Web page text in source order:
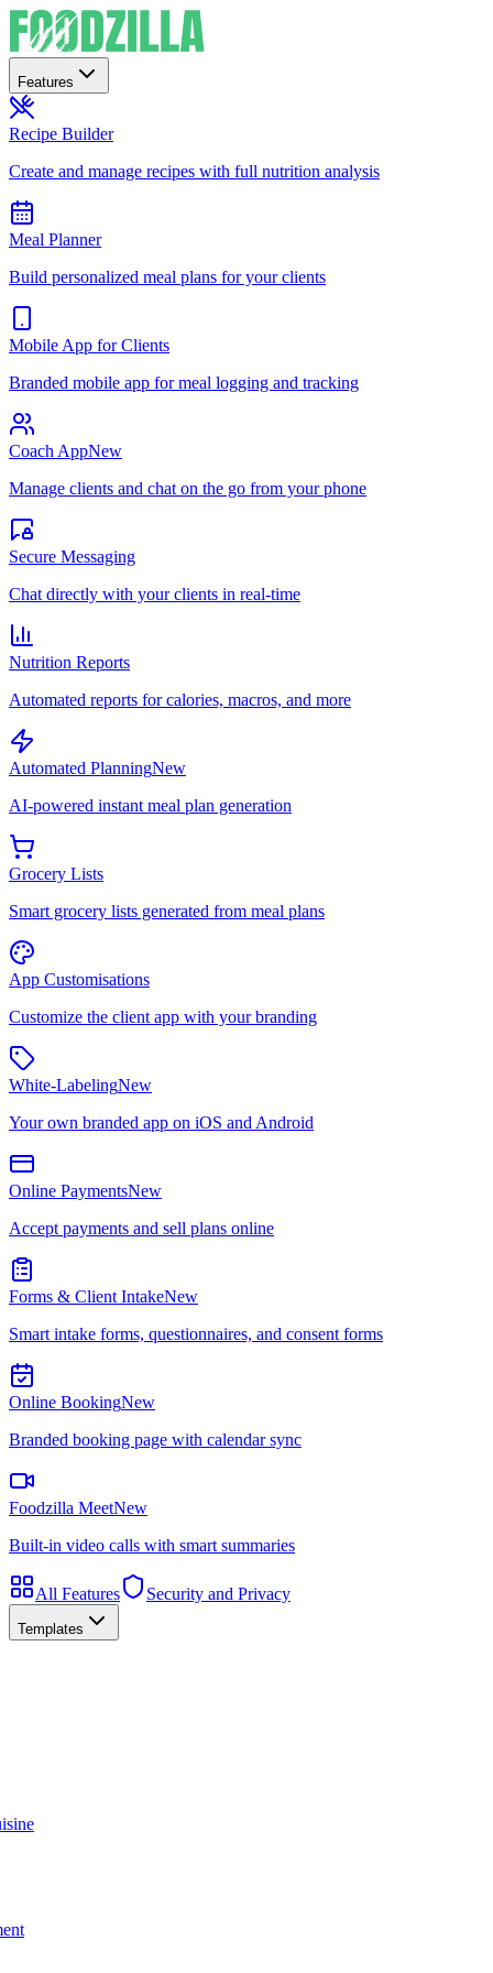
Features
Recipe Builder
Create and manage recipes with full nutrition analysis
Meal Planner
Build personalized meal plans for your clients
Mobile App for Clients
Branded mobile app for meal logging and tracking
Coach AppNew
Manage clients and chat on the go from your phone
Secure Messaging
Chat directly with your clients in real-time
Nutrition Reports
Automated reports for calories, macros, and more
Automated PlanningNew
AI-powered instant meal plan generation
Grocery Lists
Smart grocery lists generated from meal plans
App Customisations
Customize the client app with your branding
White-LabelingNew
Your own branded app on iOS and Android
Online PaymentsNew
Accept payments and sell plans online
Forms & Client IntakeNew
Smart intake forms, questionnaires, and consent forms
Online BookingNew
Branded booking page with calendar sync
Foodzilla MeetNew
Built-in video calls with smart summaries
All Features Security and Privacy
Templates